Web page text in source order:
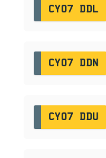
CY07 DDL
CY07 DDN
CY07 DDU